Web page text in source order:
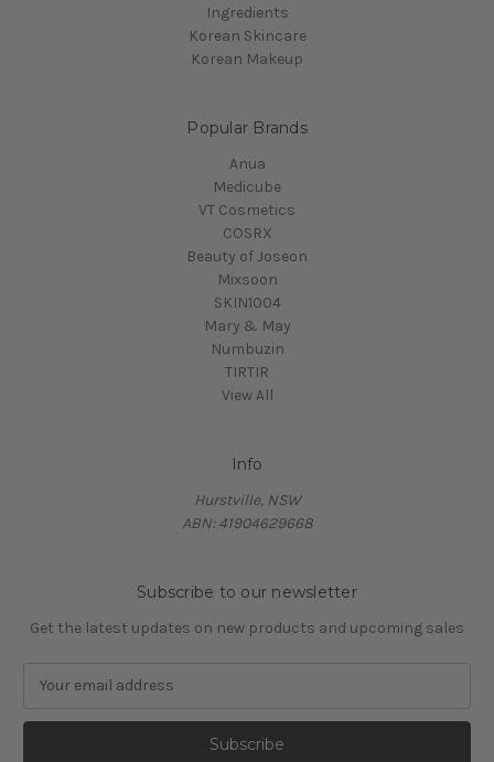
Ingredients
Korean Skincare
Korean Makeup
Popular Brands
Anua
Medicube
VT Cosmetics
COSRX
Beauty of Joseon
Mixsoon
SKIN1004
Mary & May
Numbuzin
TIRTIR
View All
Info
Hurstville, NSW
ABN: 41904629668
Subscribe to our newsletter
Get the latest updates on new products and upcoming sales
a